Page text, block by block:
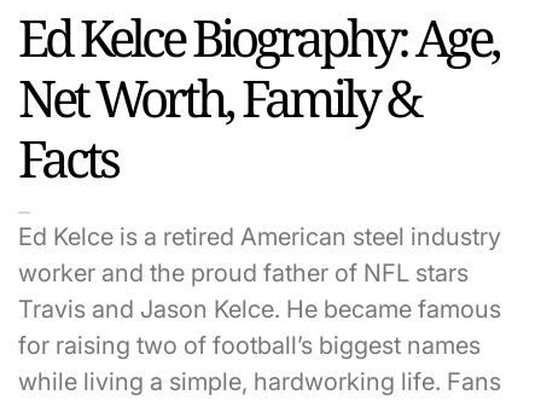
Ed Kelce Biography: Age,
Net Worth, Family &
Facts
Ed Kelce is a retired American steel industry
worker and the proud father of NFL stars
Travis and Jason Kelce. He became famous
for raising two of football’s biggest names
while living a simple, hardworking life. Fans